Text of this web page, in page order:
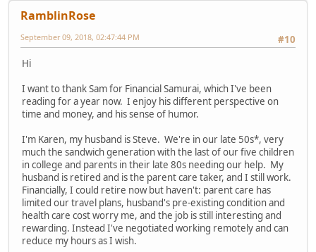
RamblinRose
#10
September 09, 2018, 02:47:44 PM
Hi
I want to thank Sam for Financial Samurai, which I've been
reading for a year now. I enjoy his different perspective on
time and money, and his sense of humor.
I'm Karen, my husband is Steve. We're in our late 50s*, very
much the sandwich generation with the last of our five children
in college and parents in their late 80s needing our help. My
husband is retired and is the parent care taker, and I still work.
Financially, I could retire now but haven't: parent care has
limited our travel plans, husband's pre-existing condition and
health care cost worry me, and the job is still interesting and
rewarding. Instead I've negotiated working remotely and can
reduce my hours as I wish.